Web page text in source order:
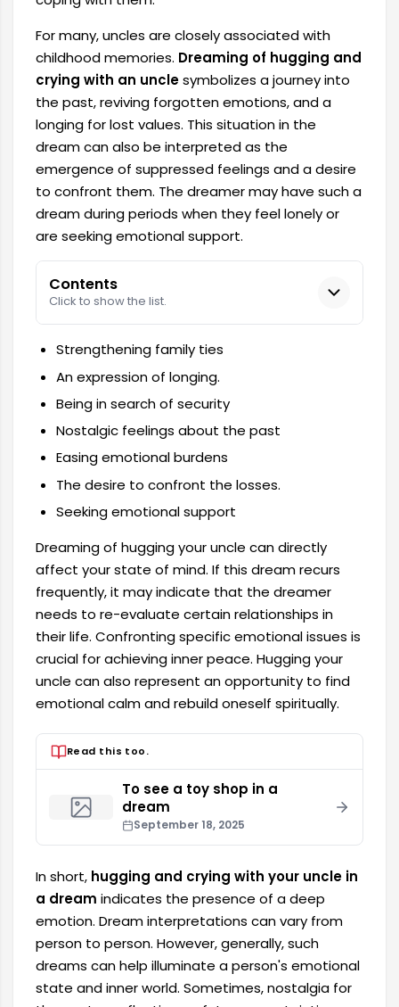
For many, uncles are closely associated with
childhood memories. Dreaming of hugging and
crying with an unclesymbolizes a journey into
the past, reviving forgotten emotions, and a
longing for lost values. This situation in the
dream can also be interpreted as the
emergence of suppressed feelings and a desire
to confront them. The dreamer may have such a
dream during periods when they feel lonely or
are seeking emotional support.
Contents
Click to show the list.
Strengthening family ties
An expression of longing.
Being in search of security
Nostalgic feelings about the past
Easing emotional burdens
The desire to confront the losses.
Seeking emotional support
Dreaming of hugging your uncle can directly
affect your state of mind. If this dream recurs
frequently, it may indicate that the dreamer
needs to re-evaluate certain relationships in
their life. Confronting specific emotional issues is
crucial for achieving inner peace. Hugging your
uncle can also represent an opportunity to find
emotional calm and rebuild oneself spiritually.
Read this too.
To see a toy shop in a
dream
September 18, 2025
In short, hugging and crying with your uncle in
a dream indicates the presence of a deep
emotion. Dream interpretations can vary from
person to person. However, generally, such
dreams can help illuminate a person's emotional
state and inner world. Sometimes, nostalgia for